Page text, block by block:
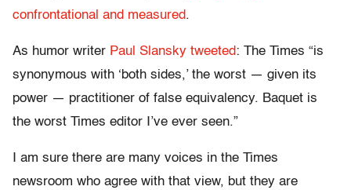
confrontational and measured.
As humor writer Paul Slansky tweeted: The Times “is
synonymous with ‘both sides,’ the worst — given its
power — practitioner of false equivalency. Baquet is
the worst Times editor I’ve ever seen.”
I am sure there are many voices in the Times
newsroom who agree with that view, but they are